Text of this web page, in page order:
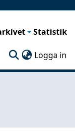
Statistik
Logga in